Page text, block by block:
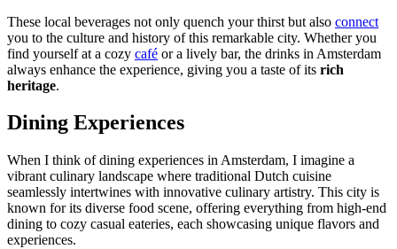
These local beverages not only quench your thirst but also connect
you to the culture and history of this remarkable city. Whether you
find yourself at a cozy café or a lively bar, the drinks in Amsterdam
always enhance the experience, giving you a taste of its rich
heritage.
Dining Experiences
When I think of dining experiences in Amsterdam, I imagine a
vibrant culinary landscape where traditional Dutch cuisine
seamlessly intertwines with innovative culinary artistry. This city is
known for its diverse food scene, offering everything from high-end
dining to cozy casual eateries, each showcasing unique flavors and
experiences.